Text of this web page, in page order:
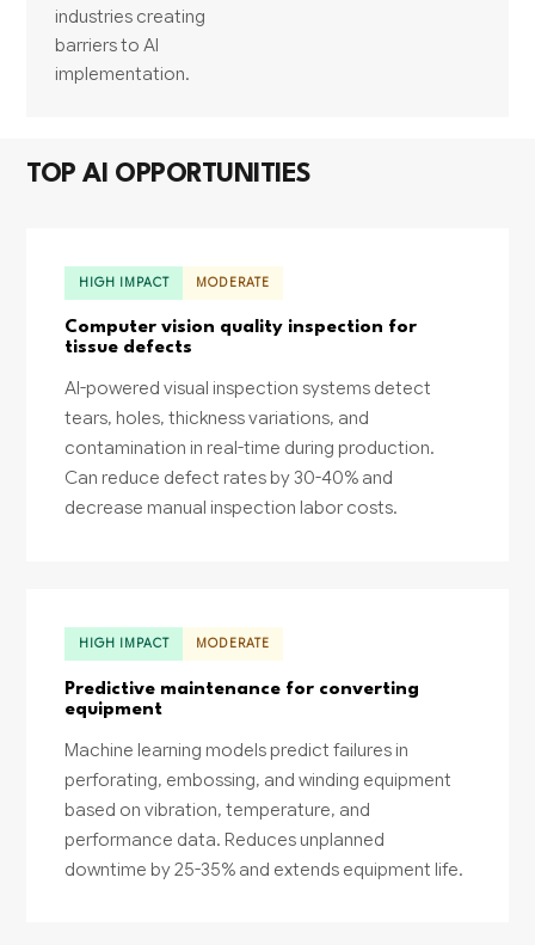
industries creating
barriers to AI
implementation.
TOP AI OPPORTUNITIES
HIGH IMPACT MODERATE
Computer vision quality inspection for
tissue defects
AI-powered visual inspection systems detect
tears, holes, thickness variations, and
contamination in real-time during production.
Can reduce defect rates by 30-40% and
decrease manual inspection labor costs.
HIGH IMPACT MODERATE
Predictive maintenance for converting
equipment
Machine learning models predict failures in
perforating, embossing, and winding equipment
based on vibration, temperature, and
performance data. Reduces unplanned
downtime by 25-35% and extends equipment life.